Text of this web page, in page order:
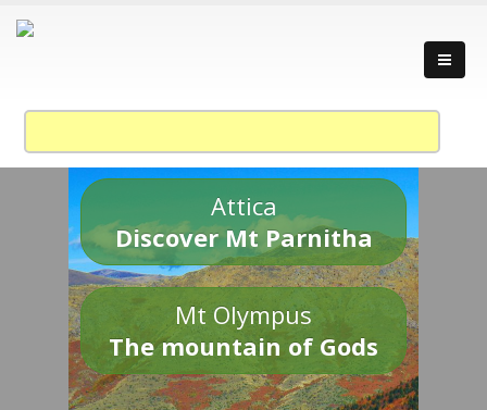
Attica
Discover Mt Parnitha
Mt Olympus
The mountain of Gods